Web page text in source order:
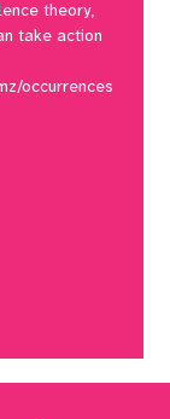
theory,
take action
occurrences